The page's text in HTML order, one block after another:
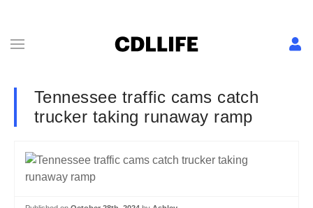
Tennessee traffic cams catch
trucker taking runaway ramp